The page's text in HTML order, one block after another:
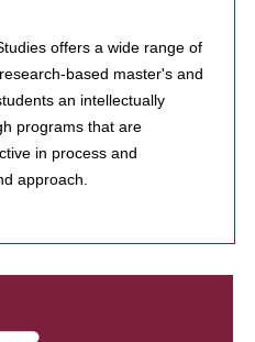
offers a wide range of
based master's and
an intellectually
programs that are
in process and
approach.